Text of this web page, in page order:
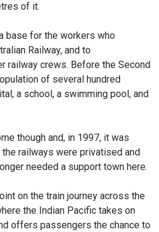
of it.
base for the workers who
Railway, and to
railway crews. Before the Second
of several hundred
a school, a swimming pool, and
though and, in 1997, it was
the railways were privatised and
needed a support town here.
on the train journey across the
the Indian Pacific takes on
offers passengers the chance to